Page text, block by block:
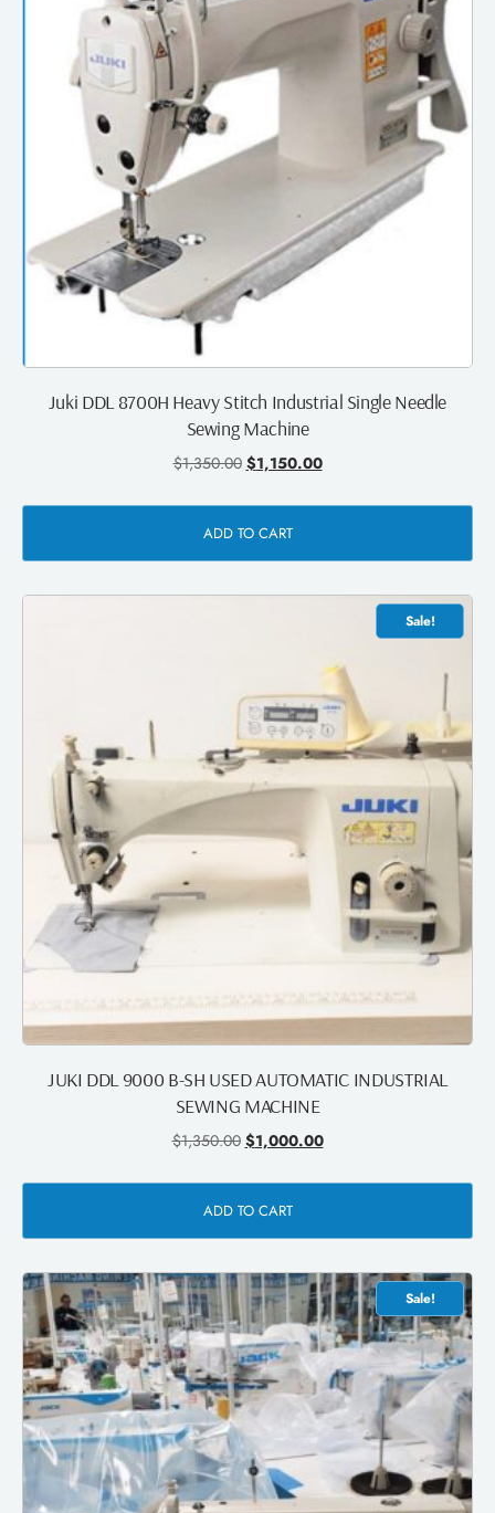
Juki DDL 8700H Heavy Stitch Industrial Single Needle
Sewing Machine
$1,350.00 $1,150.00
ADD TO CART
Sale!
JUKI DDL 9000 B-SH USED AUTOMATIC INDUSTRIAL
SEWING MACHINE
$1,350.00 $1,000.00
ADD TO CART
Sale!